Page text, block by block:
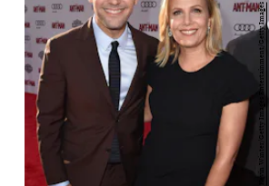
Kevin Winter/Getty Images Entertainment/Getty Images